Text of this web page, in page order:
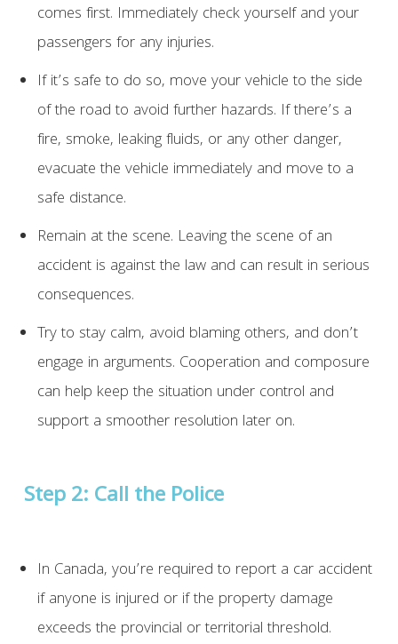
comes first. Immediately check yourself and your
passengers for any injuries.
If it’s safe to do so, move your vehicle to the side
of the road to avoid further hazards. If there’s a
fire, smoke, leaking fluids, or any other danger,
evacuate the vehicle immediately and move to a
safe distance.
Remain at the scene. Leaving the scene of an
accident is against the law and can result in serious
consequences.
Try to stay calm, avoid blaming others, and don’t
engage in arguments. Cooperation and composure
can help keep the situation under control and
support a smoother resolution later on.
Step 2: Call the Police
In Canada, you’re required to report a car accident
if anyone is injured or if the property damage
exceeds the provincial or territorial threshold.